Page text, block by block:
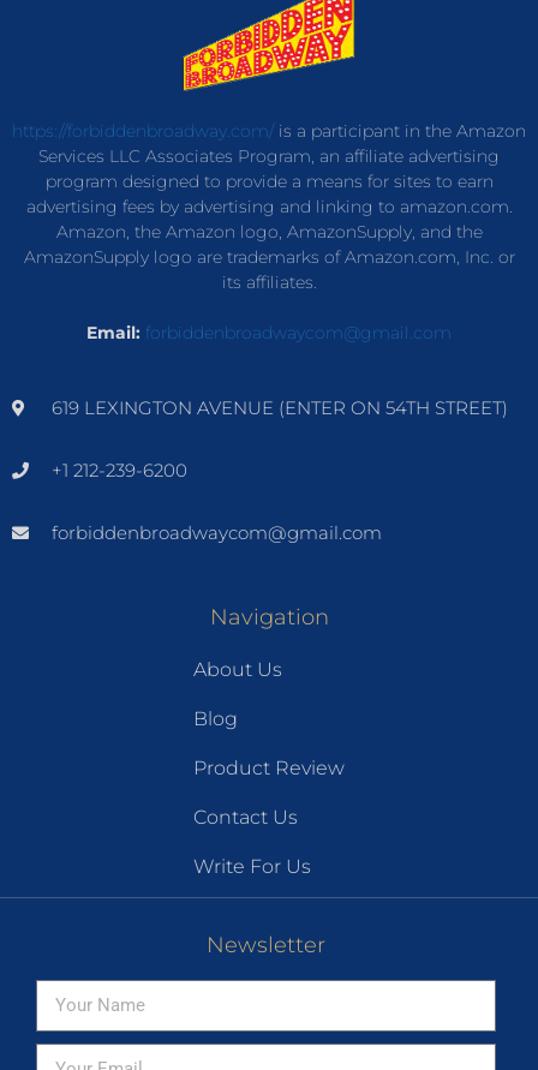
https://forbiddenbroadway.com/is a participant in the Amazon
Services LLC Associates Program, an affiliate advertising
program designed to provide a means for sites to earn
advertising fees by advertising and linking to amazon.com.
Amazon, the Amazon logo, AmazonSupply, and the
AmazonSupply logo are trademarks of Amazon.com, Inc. or
its affiliates.
Email: forbiddenbroadwaycom@gmail.com
619 LEXINGTON AVENUE (ENTER ON 54TH STREET)
+1 212-239-6200
forbiddenbroadwaycom@gmail.com
Navigation
About Us
Blog
Product Review
Contact Us
Write For Us
Newsletter